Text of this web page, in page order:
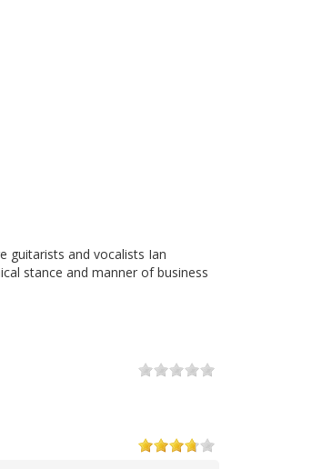
guitarists and vocalists Ian
stance and manner of business